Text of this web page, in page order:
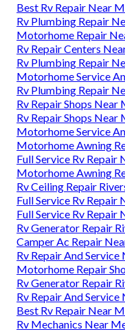
Best Rv Repair Near
Rv Plumbing Repair
Motorhome Repair
Rv Repair Centers
Rv Plumbing Repair
Motorhome Service
Rv Plumbing Repair
Rv Repair Shops
Rv Repair Shops
Motorhome Service
Motorhome Awning
Full Service Rv Repair
Motorhome Awning
Rv Ceiling Repair
Full Service Rv Repair
Full Service Rv Repair
Rv Generator Repair
Camper Ac Repair
Rv Repair And
Motorhome Repair
Rv Generator Repair
Rv Repair And
Best Rv Repair Near
Rv Mechanics Near